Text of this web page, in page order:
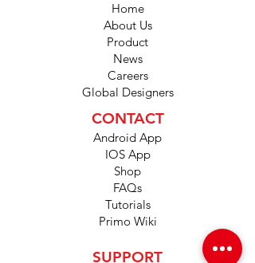
Home
About Us
Product
News
Careers
Global Designers
CONTACT
Android App
IOS App
Shop
FAQs
Tutorials
Primo Wiki
SUPPORT